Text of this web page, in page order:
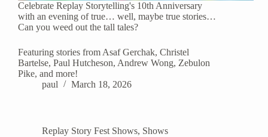
Celebrate Replay Storytelling's 10th Anniversary
with an evening of true… well, maybe true stories…
Can you weed out the tall tales?
Featuring stories from Asaf Gerchak, Christel
Bartelse, Paul Hutcheson, Andrew Wong, Zebulon
Pike, and more!
paul
March 18, 2026
Replay Story Fest Shows, Shows